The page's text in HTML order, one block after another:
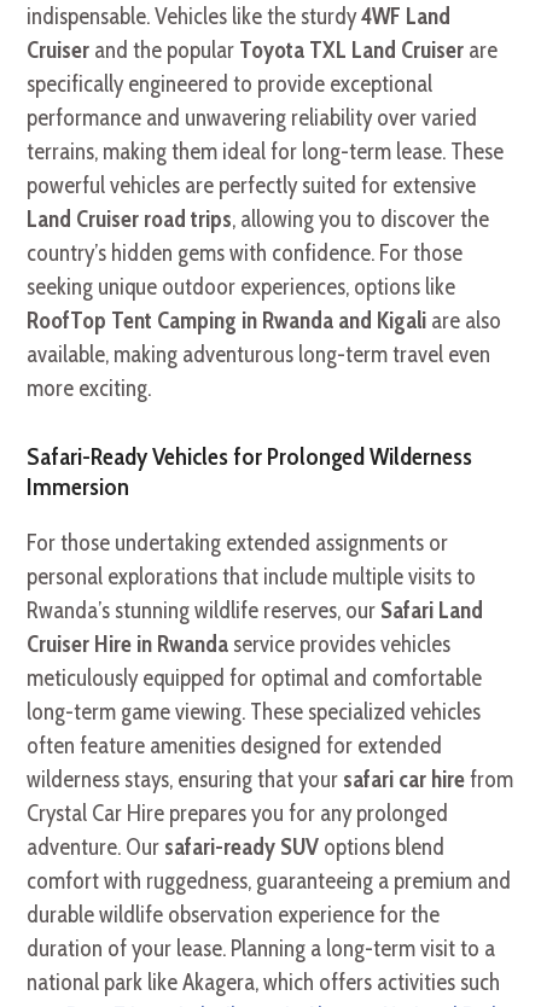
indispensable. Vehicles like the sturdy4WF Land
Cruiser and the popular Toyota TXL Land Cruiser are
specifically engineered to provide exceptional
performance and unwavering reliability over varied
terrains, making them ideal for long-term lease. These
powerful vehicles are perfectly suited for extensive
Land Cruiser road trips, allowing you to discover the
country’s hidden gems with confidence. For those
seeking unique outdoor experiences, options like
RoofTop Tent Camping in Rwanda and Kigali are also
available, making adventurous long-term travel even
more exciting.
Safari-Ready Vehicles for Prolonged Wilderness
Immersion
For those undertaking extended assignments or
personal explorations that include multiple visits to
Rwanda’s stunning wildlife reserves, our Safari Land
Cruiser Hire in Rwanda service provides vehicles
meticulously equipped for optimal and comfortable
long-term game viewing. These specialized vehicles
often feature amenities designed for extended
wilderness stays, ensuring that your safari car hirefrom
Crystal Car Hire prepares you for any prolonged
adventure. Our safari-ready SUV options blend
comfort with ruggedness, guaranteeing a premium and
durable wildlife observation experience for the
duration of your lease. Planning a long-term visit to a
national park like Akagera, which offers activities such